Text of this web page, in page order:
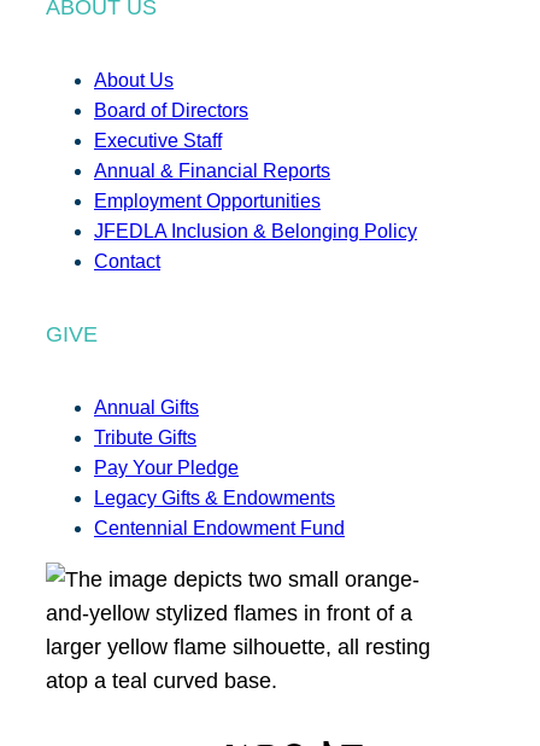
ABOUT US
About Us
Board of Directors
Executive Staff
Annual & Financial Reports
Employment Opportunities
JFEDLA Inclusion & Belonging Policy
Contact
GIVE
Annual Gifts
Tribute Gifts
Pay Your Pledge
Legacy Gifts & Endowments
Centennial Endowment Fund